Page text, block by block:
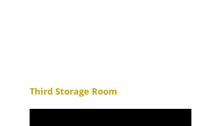
Third Storage Room